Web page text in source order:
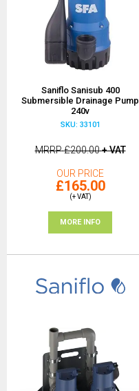
Saniflo Sanisub 400
Submersible Drainage Pump
240v
SKU: 33101
MRRP£200.00+ VAT
OUR PRICE
£165.00
(+ VAT)
MORE INFO